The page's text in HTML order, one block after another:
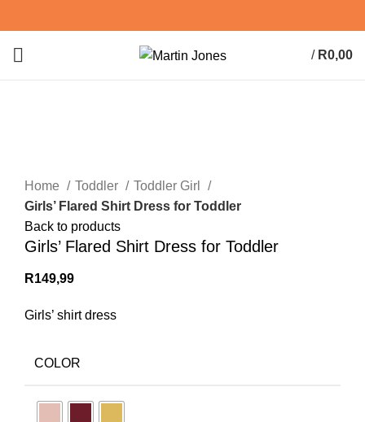
/ R0,00
Home
Toddler
Toddler Girl
Girls’ Flared Shirt Dress for Toddler
Back to products
Girls’ Flared Shirt Dress for Toddler
R149,99
Girls’ shirt dress
COLOR